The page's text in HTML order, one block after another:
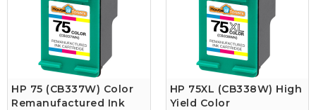
HP 75 (CB337W) Color
Remanufactured Ink
HP 75XL (CB338W) High
Yield Color